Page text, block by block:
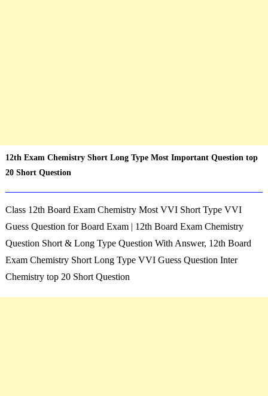
12th Exam Chemistry Short Long Type Most Important Question top
20 Short Question
Class 12th Board Exam Chemistry Most VVI Short Type VVI
Guess Question for Board Exam | 12th Board Exam Chemistry
Question Short & Long Type Question With Answer, 12th Board
Exam Chemistry Short Long Type VVI Guess Question Inter
Chemistry top 20 Short Question